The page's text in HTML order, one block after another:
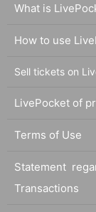
What is
How to use
Sell tickets on
LivePocket of
Terms of Use
Statement
Transactions